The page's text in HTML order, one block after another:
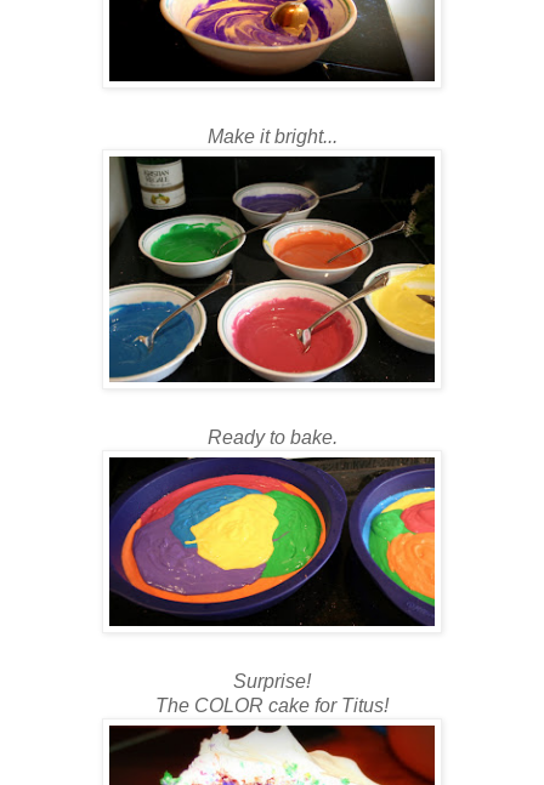
Make it bright...
Ready to bake.
Surprise!
The COLOR cake for Titus!